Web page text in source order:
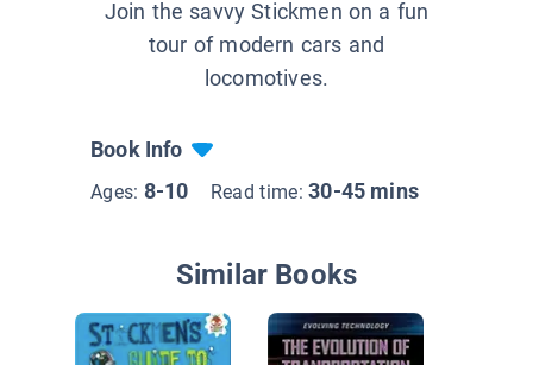
Join the savvy Stickmen on a fun
tour of modern cars and
locomotives.
Book Info
Ages: 8-10 Read time:30-45 mins
Similar Books